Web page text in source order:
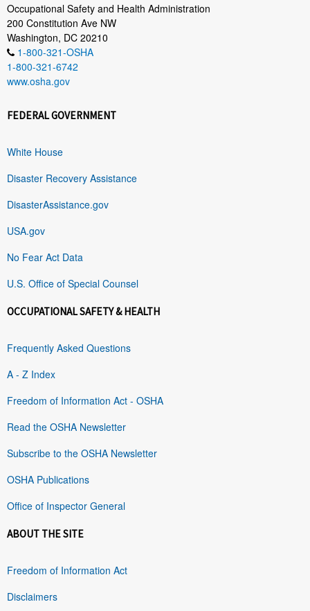
Occupational Safety and Health Administration
200 Constitution Ave NW
Washington, DC 20210
1-800-321-OSHA
1-800-321-6742
www.osha.gov
FEDERAL GOVERNMENT
White House
Disaster Recovery Assistance
DisasterAssistance.gov
USA.gov
No Fear Act Data
U.S. Office of Special Counsel
OCCUPATIONAL SAFETY & HEALTH
Frequently Asked Questions
A - Z Index
Freedom of Information Act - OSHA
Read the OSHA Newsletter
Subscribe to the OSHA Newsletter
OSHA Publications
Office of Inspector General
ABOUT THE SITE
Freedom of Information Act
Disclaimers